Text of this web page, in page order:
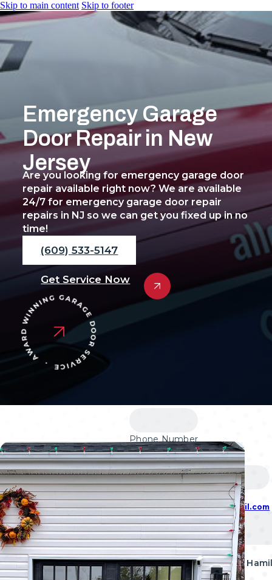
Skip to main content Skip to footer
Home
Services
Commercial Garage
Residential Garage
Roll-Up Garage Doors
Commercial Garage
Emergency Garage
Garage Door Cable
Garage Door Spring
Garage Door Track
Overhead Garage
Garage Door Cable
Garage Door Panel
Garage Door Roller
Garage Door Opener
Garage Door Opener
Phone Number
(609) 533-5147
877-218-3667
Email
alldaygaragedoorsnj@gmail.com
Address
777 HIGHWAY 33, Suite E,
08619, United States
Follow us on
Emergency Garage
Door Repair in New
Jersey
Are you looking for emergency garage door
repair available right now? We are available
24/7 for emergency garage door repair
repairs in NJ so we can get you fixed up in no
time!
(609) 533-5147
Get Service Now